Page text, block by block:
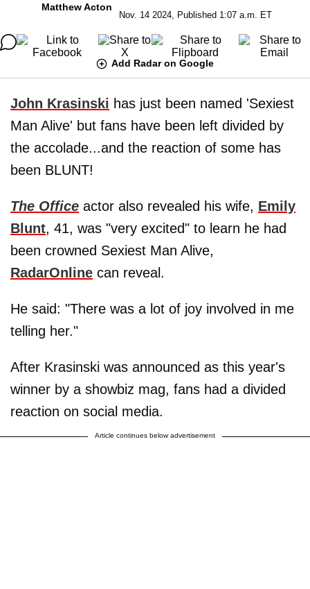
Matthew Acton
Nov. 14 2024, Published 1:07 a.m. ET
Add Radar on Google
John Krasinski has just been named 'Sexiest
Man Alive' but fans have been left divided by
the accolade...and the reaction of some has
been BLUNT!
The Office actor also revealed his wife, Emily
Blunt, 41, was "very excited" to learn he had
been crowned Sexiest Man Alive,
RadarOnline can reveal.
He said: "There was a lot of joy involved in me
telling her."
After Krasinski was announced as this year's
winner by a showbiz mag, fans had a divided
reaction on social media.
Article continues below advertisement